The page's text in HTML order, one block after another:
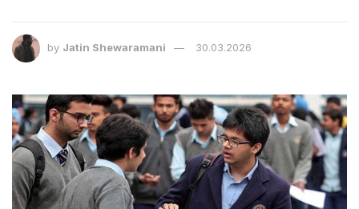
by Jatin Shewaramani 30.03.2026